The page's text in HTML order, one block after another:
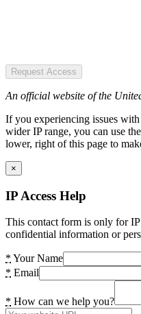
Request Access
An official website of the
If you experiencing issues
wider IP range, you can use
lower, right of this page to
×
IP Access Help
This contact form is only for
confidential information or
* Your Name
* Email
* How can we help you?